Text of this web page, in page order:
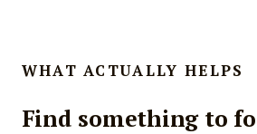
WHAT ACTUALLY HELPS
Find something to